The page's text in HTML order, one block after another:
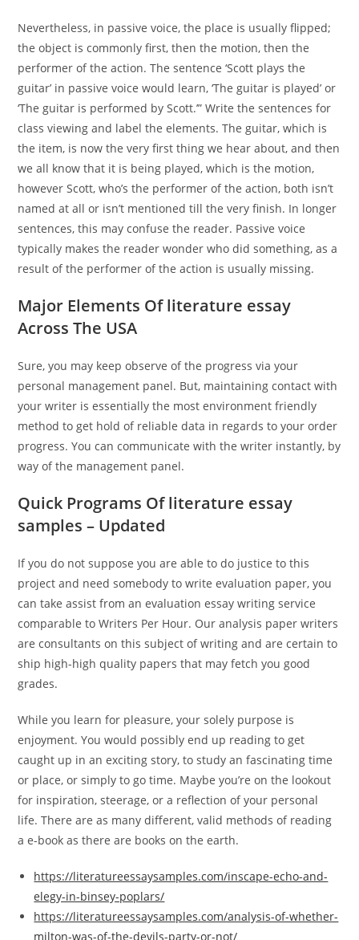
Nevertheless, in passive voice, the place is usually flipped;
the object is commonly first, then the motion, then the
performer of the action. The sentence ‘Scott plays the
guitar’ in passive voice would learn, ‘The guitar is played’ or
‘The guitar is performed by Scott.’” Write the sentences for
class viewing and label the elements. The guitar, which is
the item, is now the very first thing we hear about, and then
we all know that it is being played, which is the motion,
however Scott, who’s the performer of the action, both isn’t
named at all or isn’t mentioned till the very finish. In longer
sentences, this may confuse the reader. Passive voice
typically makes the reader wonder who did something, as a
result of the performer of the action is usually missing.
Major Elements Of literature essay
Across The USA
Sure, you may keep observe of the progress via your
personal management panel. But, maintaining contact with
your writer is essentially the most environment friendly
method to get hold of reliable data in regards to your order
progress. You can communicate with the writer instantly, by
way of the management panel.
Quick Programs Of literature essay
samples – Updated
If you do not suppose you are able to do justice to this
project and need somebody to write evaluation paper, you
can take assist from an evaluation essay writing service
comparable to Writers Per Hour. Our analysis paper writers
are consultants on this subject of writing and are certain to
ship high-high quality papers that may fetch you good
grades.
While you learn for pleasure, your solely purpose is
enjoyment. You would possibly end up reading to get
caught up in an exciting story, to study an fascinating time
or place, or simply to go time. Maybe you’re on the lookout
for inspiration, steerage, or a reflection of your personal
life. There are as many different, valid methods of reading
a e-book as there are books on the earth.
https://literatureessaysamples.com/inscape-echo-and-
elegy-in-binsey-poplars/
https://literatureessaysamples.com/analysis-of-whether-
milton-was-of-the-devils-party-or-not/